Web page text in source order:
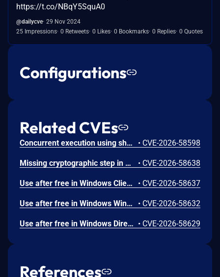
https://t.co/NBqY5SquA0
@dailycve 29 Nov 2024
25 Impressions 0 Retweets 0 Likes 0 Bookmarks 0 Replies 0 Quotes
Configurations
Related CVEs
Concurrent execution using shared resource with improper synchronization ('race condition') in Windows Backup Engine allows an authorized attacker to elevate privileges locally. • CVE-2026-58598
Missing cryptographic step in Windows Boot Loader allows an authorized attacker to bypass a security feature locally. • CVE-2026-58638
Use after free in Windows Client-Side Caching (CSC) Service allows an authorized attacker to elevate privileges locally. • CVE-2026-58637
Use after free in Windows Win32K allows an authorized attacker to elevate privileges locally. • CVE-2026-58632
Use after free in Windows DirectX allows an authorized attacker to elevate privileges locally. • CVE-2026-58629
References